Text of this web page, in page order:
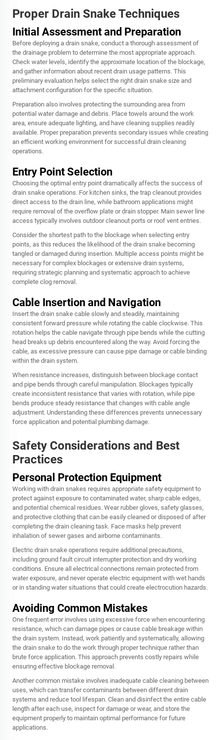
Proper Drain Snake Techniques
Initial Assessment and Preparation
Before deploying a drain snake, conduct a thorough assessment of
the drainage problem to determine the most appropriate approach.
Check water levels, identify the approximate location of the blockage,
and gather information about recent drain usage patterns. This
preliminary evaluation helps select the right drain snake size and
attachment configuration for the specific situation.
Preparation also involves protecting the surrounding area from
potential water damage and debris. Place towels around the work
area, ensure adequate lighting, and have cleaning supplies readily
available. Proper preparation prevents secondary issues while creating
an efficient working environment for successful drain cleaning
operations.
Entry Point Selection
Choosing the optimal entry point dramatically affects the success of
drain snake operations. For kitchen sinks, the trap cleanout provides
direct access to the drain line, while bathroom applications might
require removal of the overflow plate or drain stopper. Main sewer line
access typically involves outdoor cleanout ports or roof vent entries.
Consider the shortest path to the blockage when selecting entry
points, as this reduces the likelihood of the drain snake becoming
tangled or damaged during insertion. Multiple access points might be
necessary for complex blockages or extensive drain systems,
requiring strategic planning and systematic approach to achieve
complete clog removal.
Cable Insertion and Navigation
Insert the drain snake cable slowly and steadily, maintaining
consistent forward pressure while rotating the cable clockwise. This
rotation helps the cable navigate through pipe bends while the cutting
head breaks up debris encountered along the way. Avoid forcing the
cable, as excessive pressure can cause pipe damage or cable binding
within the drain system.
When resistance increases, distinguish between blockage contact
and pipe bends through careful manipulation. Blockages typically
create inconsistent resistance that varies with rotation, while pipe
bends produce steady resistance that changes with cable angle
adjustment. Understanding these differences prevents unnecessary
force application and potential plumbing damage.
Safety Considerations and Best
Practices
Personal Protection Equipment
Working with drain snakes requires appropriate safety equipment to
protect against exposure to contaminated water, sharp cable edges,
and potential chemical residues. Wear rubber gloves, safety glasses,
and protective clothing that can be easily cleaned or disposed of after
completing the drain cleaning task. Face masks help prevent
inhalation of sewer gases and airborne contaminants.
Electric drain snake operations require additional precautions,
including ground fault circuit interrupter protection and dry working
conditions. Ensure all electrical connections remain protected from
water exposure, and never operate electric equipment with wet hands
or in standing water situations that could create electrocution hazards.
Avoiding Common Mistakes
One frequent error involves using excessive force when encountering
resistance, which can damage pipes or cause cable breakage within
the drain system. Instead, work patiently and systematically, allowing
the drain snake to do the work through proper technique rather than
brute force application. This approach prevents costly repairs while
ensuring effective blockage removal.
Another common mistake involves inadequate cable cleaning between
uses, which can transfer contaminants between different drain
systems and reduce tool lifespan. Clean and disinfect the entire cable
length after each use, inspect for damage or wear, and store the
equipment properly to maintain optimal performance for future
applications.